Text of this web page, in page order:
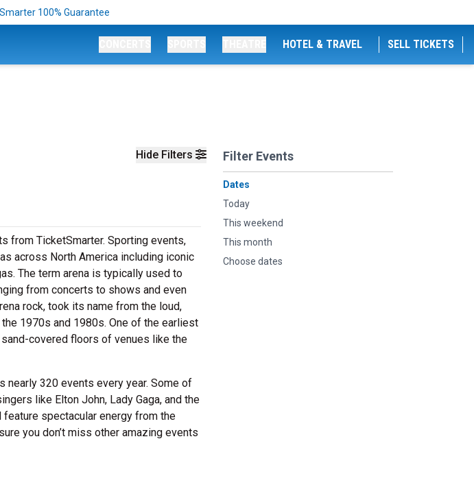
100% Guarantee
HOTEL & TRAVEL SELL TICKETS
Hide Filters Filter Events
Dates
Today
This weekend
This month
Choose dates
from TicketSmarter. Sporting events,
across North America including iconic
The term arena is typically used to
from concerts to shows and even
rock, took its name from the loud,
1970s and 1980s. One of the earliest
covered floors of venues like the
nearly 320 events every year. Some of
like Elton John, Lady Gaga, and the
feature spectacular energy from the
you don’t miss other amazing events